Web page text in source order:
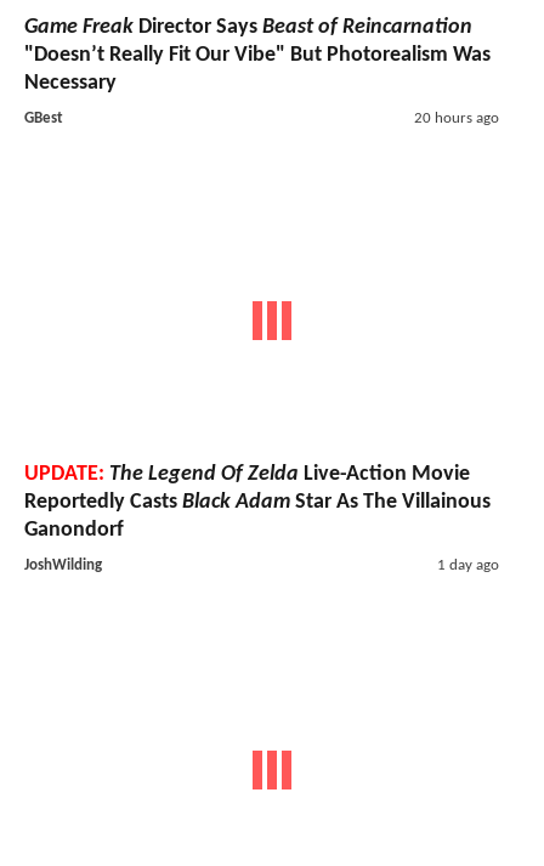
Game Freak Director Says Beast of Reincarnation
"Doesn’t Really Fit Our Vibe" But Photorealism Was
Necessary
GBest 20 hours ago
UPDATE: The Legend Of Zelda Live-Action Movie
Reportedly Casts Black Adam Star As The Villainous
Ganondorf
JoshWilding 1 day ago